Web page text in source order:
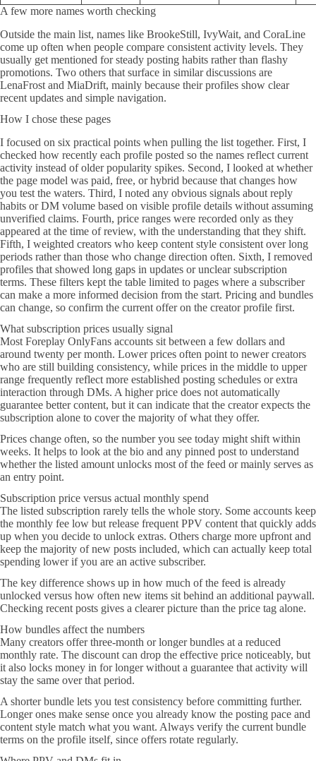
A few more names worth checking
Outside the main list, names like BrookeStill, IvyWait, and CoraLine
come up often when people compare consistent activity levels. They
usually get mentioned for steady posting habits rather than flashy
promotions. Two others that surface in similar discussions are
LenaFrost and MiaDrift, mainly because their profiles show clear
recent updates and simple navigation.
How I chose these pages
I focused on six practical points when pulling the list together. First, I
checked how recently each profile posted so the names reflect current
activity instead of older popularity spikes. Second, I looked at whether
the page model was paid, free, or hybrid because that changes how
you test the waters. Third, I noted any obvious signals about reply
habits or DM volume based on visible profile details without assuming
unverified claims. Fourth, price ranges were recorded only as they
appeared at the time of review, with the understanding that they shift.
Fifth, I weighted creators who keep content style consistent over long
periods rather than those who change direction often. Sixth, I removed
profiles that showed long gaps in updates or unclear subscription
terms. These filters kept the table limited to pages where a subscriber
can make a more informed decision from the start. Pricing and bundles
can change, so confirm the current offer on the creator profile first.
What subscription prices usually signal
Most Foreplay OnlyFans accounts sit between a few dollars and
around twenty per month. Lower prices often point to newer creators
who are still building consistency, while prices in the middle to upper
range frequently reflect more established posting schedules or extra
interaction through DMs. A higher price does not automatically
guarantee better content, but it can indicate that the creator expects the
subscription alone to cover the majority of what they offer.
Prices change often, so the number you see today might shift within
weeks. It helps to look at the bio and any pinned post to understand
whether the listed amount unlocks most of the feed or mainly serves as
an entry point.
Subscription price versus actual monthly spend
The listed subscription rarely tells the whole story. Some accounts keep
the monthly fee low but release frequent PPV content that quickly adds
up when you decide to unlock extras. Others charge more upfront and
keep the majority of new posts included, which can actually keep total
spending lower if you are an active subscriber.
The key difference shows up in how much of the feed is already
unlocked versus how often new items sit behind an additional paywall.
Checking recent posts gives a clearer picture than the price tag alone.
How bundles affect the numbers
Many creators offer three-month or longer bundles at a reduced
monthly rate. The discount can drop the effective price noticeably, but
it also locks money in for longer without a guarantee that activity will
stay the same over that period.
A shorter bundle lets you test consistency before committing further.
Longer ones make sense once you already know the posting pace and
content style match what you want. Always verify the current bundle
terms on the profile itself, since offers rotate regularly.